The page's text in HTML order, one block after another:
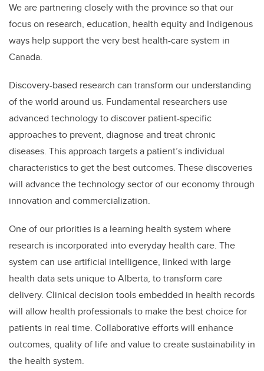
We are partnering closely with the province so that our
focus on research, education, health equity and Indigenous
ways help support the very best health-care system in
Canada.
Discovery-based research can transform our understanding
of the world around us. Fundamental researchers use
advanced technology to discover patient-specific
approaches to prevent, diagnose and treat chronic
diseases. This approach targets a patient’s individual
characteristics to get the best outcomes. These discoveries
will advance the technology sector of our economy through
innovation and commercialization.
One of our priorities is a learning health system where
research is incorporated into everyday health care. The
system can use artificial intelligence, linked with large
health data sets unique to Alberta, to transform care
delivery. Clinical decision tools embedded in health records
will allow health professionals to make the best choice for
patients in real time. Collaborative efforts will enhance
outcomes, quality of life and value to create sustainability in
the health system.